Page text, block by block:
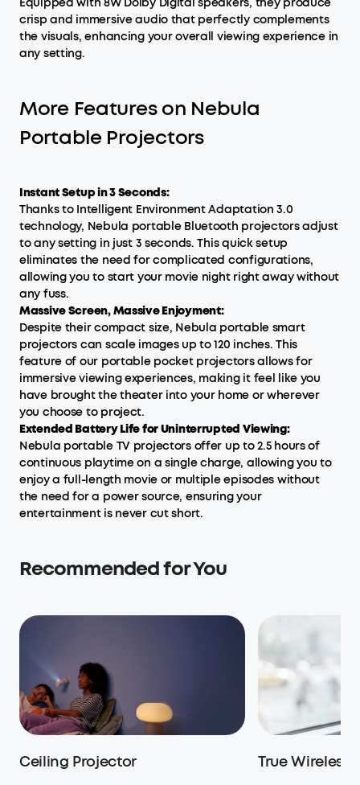
crisp and immersive audio that perfectly complements
the visuals, enhancing your overall viewing experience in
any setting.
More Features on Nebula
Portable Projectors
Instant Setup in 3 Seconds:
Thanks to Intelligent Environment Adaptation 3.0
technology, Nebula portable Bluetooth projectors adjust
to any setting in just 3 seconds. This quick setup
eliminates the need for complicated configurations,
allowing you to start your movie night right away without
any fuss.
Massive Screen, Massive Enjoyment:
Despite their compact size, Nebula portable smart
projectors can scale images up to 120 inches. This
feature of our portable pocket projectors allows for
immersive viewing experiences, making it feel like you
have brought the theater into your home or wherever
you choose to project.
Extended Battery Life for Uninterrupted Viewing:
Nebula portable TV projectors offer up to 2.5 hours of
continuous playtime on a single charge, allowing you to
enjoy a full-length movie or multiple episodes without
the need for a power source, ensuring your
entertainment is never cut short.
Recommended for You
Ceiling Projector True Wireless